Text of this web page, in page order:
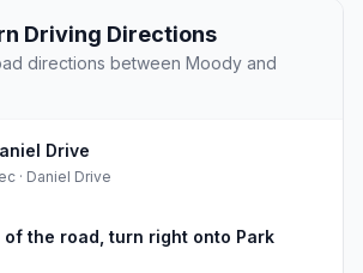
Driving Directions
directions between Moody and
Drive
· Daniel Drive
of the road, turn right onto Park